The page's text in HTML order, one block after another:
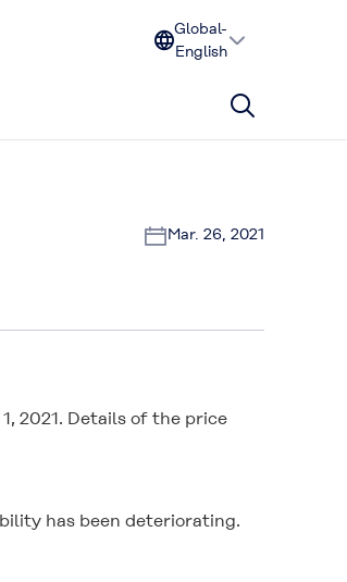
Global-
English
Mar. 26, 2021
2021. Details of the price
has been deteriorating.